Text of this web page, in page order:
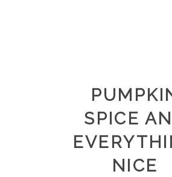
SPICE
NICE